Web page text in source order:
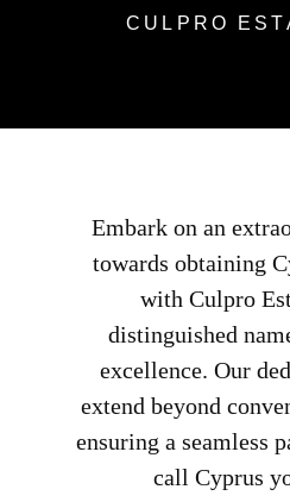
CULPRO
Embark on an
towards obtaining
with Culpro
distinguished
excellence. Our
extend beyond
ensuring a seamless
call Cyprus